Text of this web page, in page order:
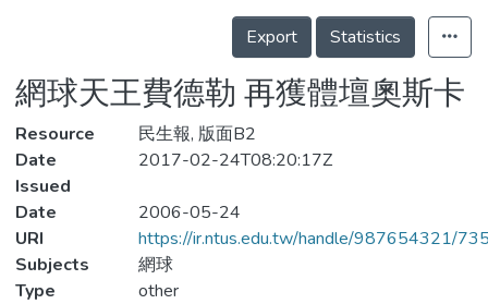
Statistics
Details
Export
Statistics
網球天王費德勒 再獲體壇奧斯卡
Resource
民生報, 版面B2
Date
Issued
2017-02-24T08:20:17Z
Date
2006-05-24
URI
https://ir.ntus.edu.tw/handle/987654321/
Subjects
網球
Type
other